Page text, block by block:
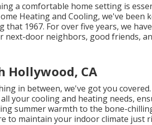
a comfortable home setting is
Heating and Cooling, we've been
1967. For over five years, we
door neighbors, good friends,
Hollywood, CA
in between, we've got you
your cooling and heating needs,
summer warmth to the bone-
to maintain your indoor climate just